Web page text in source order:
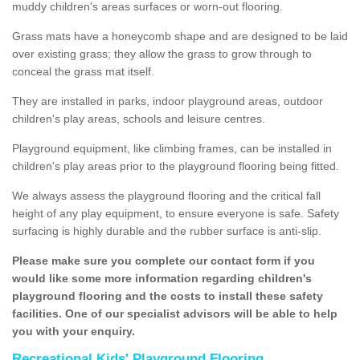
muddy children's areas surfaces or worn-out flooring.
Grass mats have a honeycomb shape and are designed to be laid
over existing grass; they allow the grass to grow through to
conceal the grass mat itself.
They are installed in parks, indoor playground areas, outdoor
children's play areas, schools and leisure centres.
Playground equipment, like climbing frames, can be installed in
children's play areas prior to the playground flooring being fitted.
We always assess the playground flooring and the critical fall
height of any play equipment, to ensure everyone is safe. Safety
surfacing is highly durable and the rubber surface is anti-slip.
Please make sure you complete our contact form if you
would like some more information regarding children's
playground flooring and the costs to install these safety
facilities. One of our specialist advisors will be able to help
you with your enquiry.